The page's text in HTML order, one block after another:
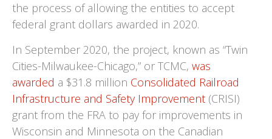
the process of allowing the entities to accept
federal grant dollars awarded in 2020.
In September 2020, the project, known as “Twin
Cities-Milwaukee-Chicago,” or TCMC, was
awarded a $31.8 million Consolidated Railroad
Infrastructure and Safety Improvement (CRISI)
grant from the FRA to pay for improvements in
Wisconsin and Minnesota on the Canadian